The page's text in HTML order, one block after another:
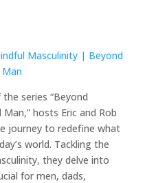
series “Beyond
hosts Eric and Rob
journey to redefine what
world. Tackling the
they delve into
for men, dads,